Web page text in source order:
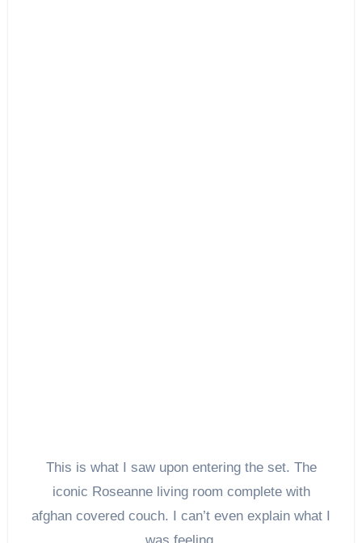
This is what I saw upon entering the set. The
iconic Roseanne living room complete with
afghan covered couch. I can’t even explain what I